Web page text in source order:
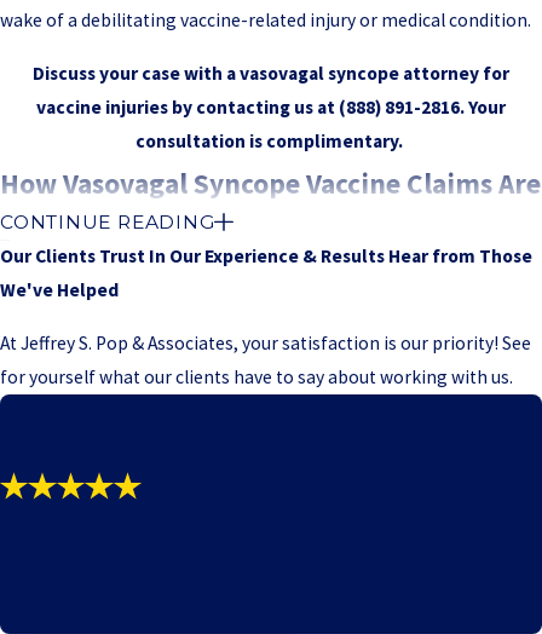
wake of a debilitating vaccine-related injury or medical condition.
Discuss your case with a vasovagal syncope attorney for
vaccine injuries by contacting us at (888) 891-2816. Your
consultation is complimentary.
How Vasovagal Syncope Vaccine Claims Are
Handled
Vasovagal syncope claims are brought in the United States Court
After we agree to move forward with a petition, we prepare a
assigns a special master, who acts much like a judge, to oversee
CONTINUE READING
Our Clients Trust In Our Experience & Results Hear from Those
We've Helped
At Jeffrey S. Pop & Associates, your satisfaction is our priority! See
for yourself what our clients have to say about working with us.